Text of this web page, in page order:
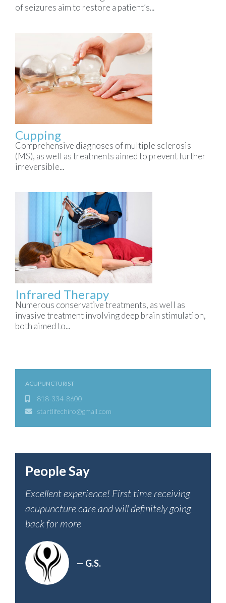
of seizures aim to restore a patient’s...
Cupping
Comprehensive diagnoses of multiple sclerosis
(MS), as well as treatments aimed to prevent further
irreversible...
Infrared Therapy
Numerous conservative treatments, as well as
invasive treatment involving deep brain stimulation,
both aimed to...
ACUPUNCTURIST
818-334-8600
startlifechiro@gmail.com
People Say
Excellent experience! First time receiving
acupuncture care and will definitely going
back for more
— G.S.